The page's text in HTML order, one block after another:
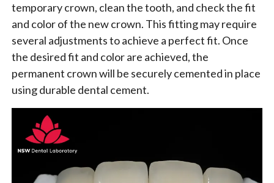
temporary crown, clean the tooth, and check the fit
and color of the new crown. This fitting may require
several adjustments to achieve a perfect fit. Once
the desired fit and color are achieved, the
permanent crown will be securely cemented in place
using durable dental cement.